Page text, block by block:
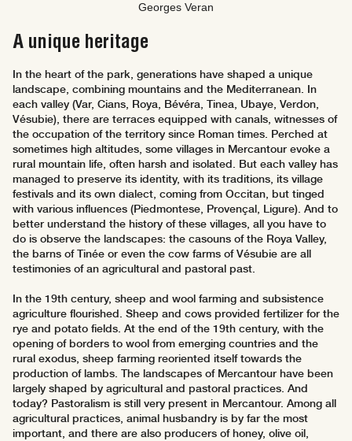
Georges Veran
A unique heritage
In the heart of the park, generations have shaped a unique
landscape, combining mountains and the Mediterranean. In
each valley (Var, Cians, Roya, Bévéra, Tinea, Ubaye, Verdon,
Vésubie), there are terraces equipped with canals, witnesses of
the occupation of the territory since Roman times. Perched at
sometimes high altitudes, some villages in Mercantour evoke a
rural mountain life, often harsh and isolated. But each valley has
managed to preserve its identity, with its traditions, its village
festivals and its own dialect, coming from Occitan, but tinged
with various influences (Piedmontese, Provençal, Ligure). And to
better understand the history of these villages, all you have to
do is observe the landscapes: the casouns of the Roya Valley,
the barns of Tinée or even the cow farms of Vésubie are all
testimonies of an agricultural and pastoral past.
In the 19th century, sheep and wool farming and subsistence
agriculture flourished. Sheep and cows provided fertilizer for the
rye and potato fields. At the end of the 19th century, with the
opening of borders to wool from emerging countries and the
rural exodus, sheep farming reoriented itself towards the
production of lambs. The landscapes of Mercantour have been
largely shaped by agricultural and pastoral practices. And
today? Pastoralism is still very present in Mercantour. Among all
agricultural practices, animal husbandry is by far the most
important, and there are also producers of honey, olive oil,